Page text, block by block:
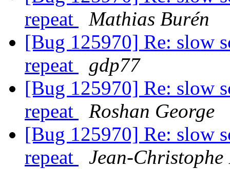
repeat
Mathias Burén
[Bug 125970] Re: slow
repeat
gdp77
[Bug 125970] Re: slow
repeat
Roshan George
[Bug 125970] Re: slow
repeat
Jean-Christophe